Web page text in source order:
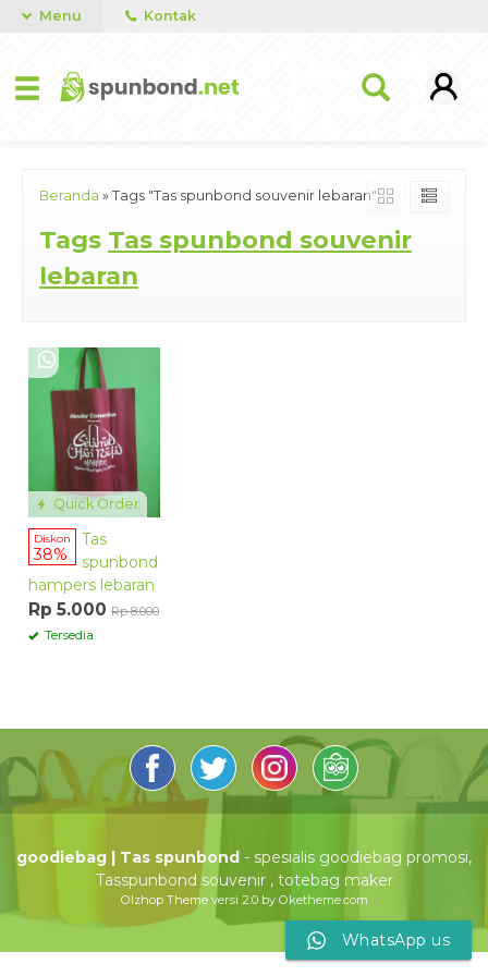
Menu Kontak
Beranda » Tags "Tas spunbond souvenir lebaran"
Tags Tas spunbond souvenir
lebaran
Quick Order
Diskon
38%
Tas
spunbond
hampers lebaran
Rp 5.000 Rp 8.000
Tersedia
goodiebag | Tas spunbond - spesialis goodiebag promosi,
Tasspunbond souvenir , totebag maker
Olzhop Themeversi 2.0 by Oketheme.com
WhatsApp us